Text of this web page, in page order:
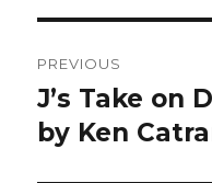
navigation
PREVIOUS
Previous
post:
J’s Take on
by Ken